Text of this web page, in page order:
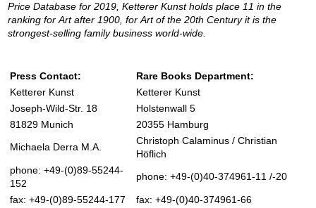
Price Database for 2019, Ketterer Kunst holds place 11 in the
ranking for Art after 1900, for Art of the 20th Century it is the
strongest-selling family business world-wide.
Press Contact:
Rare Books Department:
Ketterer Kunst
Ketterer Kunst
Joseph-Wild-Str. 18
Holstenwall 5
81829 Munich
20355 Hamburg
Michaela Derra M.A.
Christoph Calaminus / Christian
Höflich
phone: +49-(0)89-55244-
152
phone: +49-(0)40-374961-11 /-20
fax: +49-(0)89-55244-177
fax: +49-(0)40-374961-66